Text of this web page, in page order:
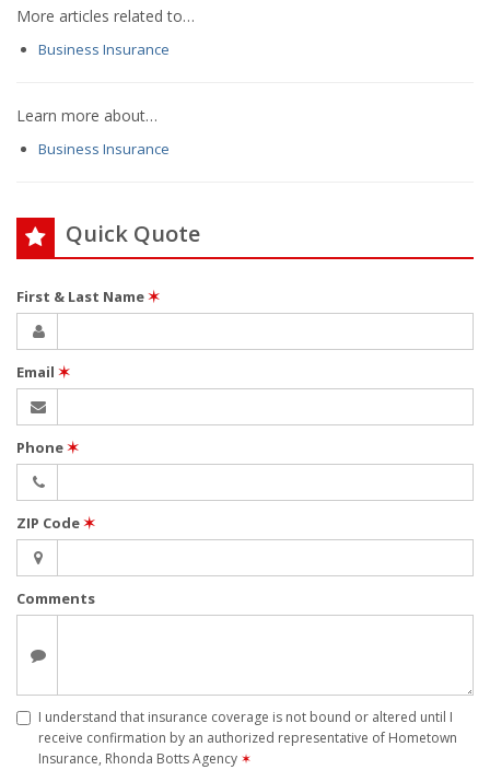
More articles related to…
Business Insurance
Learn more about…
Business Insurance
Quick Quote
First & Last Name✶
Email ✶
Phone✶
ZIP Code✶
Comments
I understand that insurance coverage is not bound or altered until I
receive confirmation by an authorized representative of Hometown
Insurance, Rhonda Botts Agency ✶